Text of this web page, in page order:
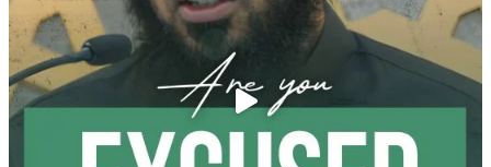
with henna, as this is as a practice specific to women,
and "the Prophet ﷺ cursed men who imitate women
and women who imitate men." [Ṣaḥīḥ al-Bukhārī]
Ibn Bāz: "A